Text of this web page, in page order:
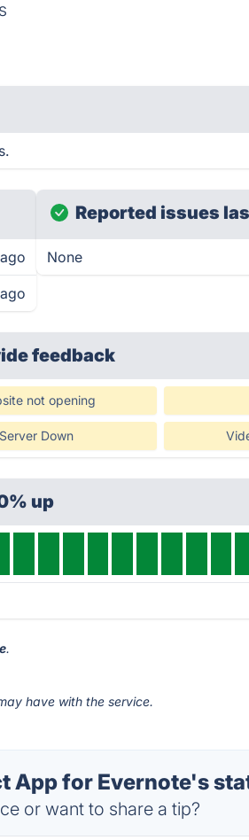
Reported issues
None
feedback
not opening
Server Down
up
.
have with the service.
App for Evernote's
or want to share a tip?